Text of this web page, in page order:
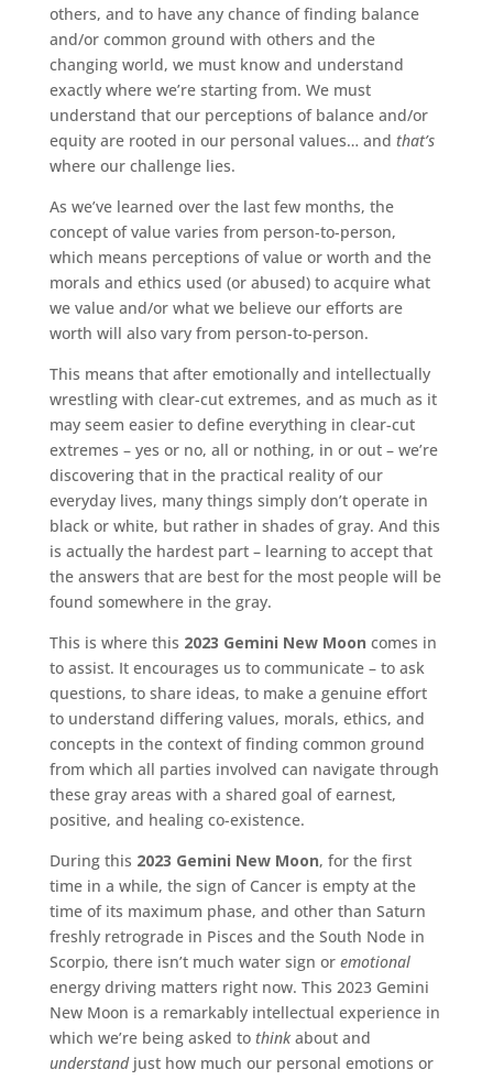
others, and to have any chance of finding balance
and/or common ground with others and the
changing world, we must know and understand
exactly where we’re starting from. We must
understand that our perceptions of balance and/or
equity are rooted in our personal values… and that’s
where our challenge lies.
As we’ve learned over the last few months, the
concept of value varies from person-to-person,
which means perceptions of value or worth and the
morals and ethics used (or abused) to acquire what
we value and/or what we believe our efforts are
worth will also vary from person-to-person.
This means that after emotionally and intellectually
wrestling with clear-cut extremes, and as much as it
may seem easier to define everything in clear-cut
extremes – yes or no, all or nothing, in or out – we’re
discovering that in the practical reality of our
everyday lives, many things simply don’t operate in
black or white, but rather in shades of gray. And this
is actually the hardest part – learning to accept that
the answers that are best for the most people will be
found somewhere in the gray.
This is where this 2023 Gemini New Moon comes in
to assist. It encourages us to communicate – to ask
questions, to share ideas, to make a genuine effort
to understand differing values, morals, ethics, and
concepts in the context of finding common ground
from which all parties involved can navigate through
these gray areas with a shared goal of earnest,
positive, and healing co-existence.
During this 2023 Gemini New Moon, for the first
time in a while, the sign of Cancer is empty at the
time of its maximum phase, and other than Saturn
freshly retrograde in Pisces and the South Node in
Scorpio, there isn’t much water sign or emotional
energy driving matters right now. This 2023 Gemini
New Moon is a remarkably intellectual experience in
which we’re being asked to thinkabout and
understandjust how much our personal emotions or